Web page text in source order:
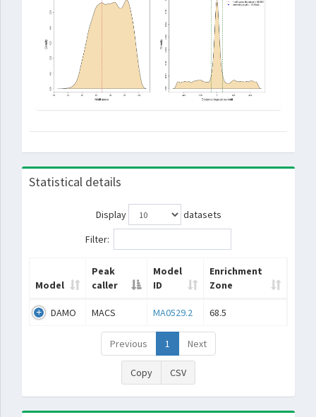
Statistical details
Display
datasets
Filter:
Model
Peak
caller
Model
ID
Enrichment
Zone
DAMO MACS MA0529.2 68.5
Previous 1 Next
Copy CSV